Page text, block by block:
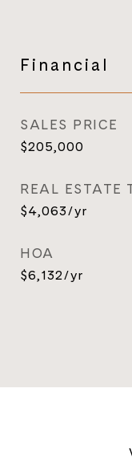
Financial
SALES PRICE
$205,000
REAL ESTATE
$4,063/yr
HOA
$6,132/yr